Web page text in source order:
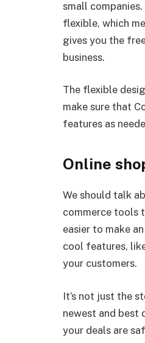
small
flexible, which
gives you the
business.
The flexible
make sure that
features as
Online
We should talk
commerce tools
easier to make
cool features,
your customers.
It’s not just the
newest and best
your deals are